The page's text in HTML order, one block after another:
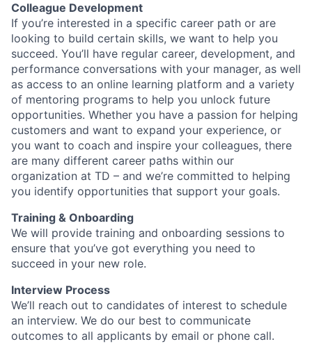
Colleague Development
If you’re interested in a specific career path or are
looking to build certain skills, we want to help you
succeed. You’ll have regular career, development, and
performance conversations with your manager, as well
as access to an online learning platform and a variety
of mentoring programs to help you unlock future
opportunities. Whether you have a passion for helping
customers and want to expand your experience, or
you want to coach and inspire your colleagues, there
are many different career paths within our
organization at TD – and we’re committed to helping
you identify opportunities that support your goals.
Training & Onboarding
We will provide training and onboarding sessions to
ensure that you’ve got everything you need to
succeed in your new role.
Interview Process
We’ll reach out to candidates of interest to schedule
an interview. We do our best to communicate
outcomes to all applicants by email or phone call.